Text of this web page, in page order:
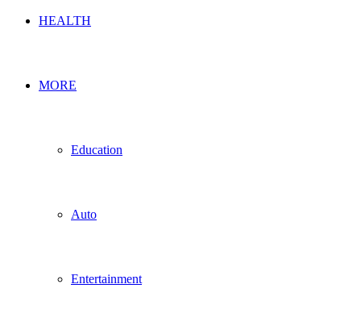
HEALTH
MORE
Education
Auto
Entertainment